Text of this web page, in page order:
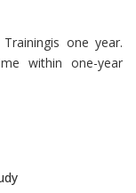
one year.
within one-year